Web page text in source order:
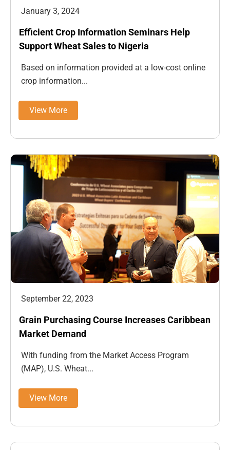
January 3, 2024
Efficient Crop Information Seminars Help
Support Wheat Sales to Nigeria
Based on information provided at a low-cost online
crop information...
View More
September 22, 2023
Grain Purchasing Course Increases Caribbean
Market Demand
With funding from the Market Access Program
(MAP), U.S. Wheat...
View More